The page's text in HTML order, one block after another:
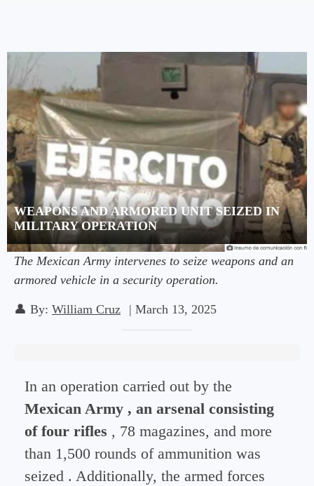
WEAPONS AND ARMORED UNIT SEIZED IN
MILITARY OPERATION
The Mexican Army intervenes to seize weapons and an
armored vehicle in a security operation.
👤 By: William Cruz | March 13, 2025
In an operation carried out by the
Mexican Army , an arsenal consisting
of four rifles , 78 magazines, and more
than 1,500 rounds of ammunition was
seized . Additionally, the armed forces